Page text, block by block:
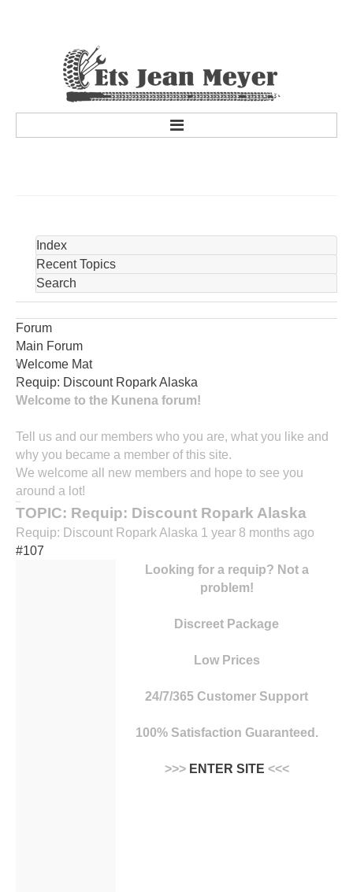
services
Services
Marques partenaires
contact
Horaires
Index
Recent Topics
Search
Forum
Main Forum
Welcome Mat
Requip: Discount Ropark Alaska
Welcome to the Kunena forum!
Tell us and our members who you are, what you like and
why you became a member of this site.
We welcome all new members and hope to see you
around a lot!
TOPIC: Requip: Discount Ropark Alaska
Requip: Discount Ropark Alaska 1 year 8 months ago
#107
Looking for a requip? Not a
problem!
Discreet Package
Low Prices
24/7/365 Customer Support
100% Satisfaction Guaranteed.
>>> ENTER SITE <<<